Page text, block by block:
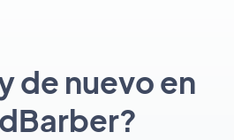
de nuevo en